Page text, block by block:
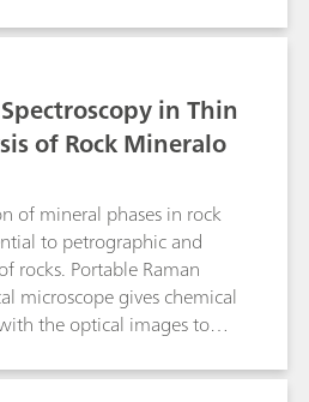
identification is done
materials as required
and can be readily done
Portable Raman systems
measurements to bring
and also provide proof of
measurements to be
plants or large-scale
reactions which are
or for continuous online
reactions, Raman
solution for process
basis for process control.
in Thin
of Rock Mineralo
of mineral phases in rock
to petrographic and
rocks. Portable Raman
microscope gives chemical
the optical images to
micropcopy alone.